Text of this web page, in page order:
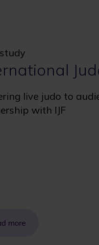
live judo to
with IJF
more